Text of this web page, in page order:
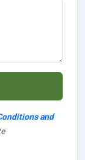
and